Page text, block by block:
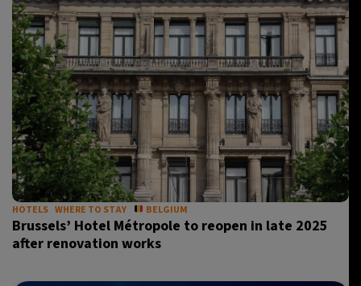
HOTELS WHERE TO STAY BELGIUM
Brussels’ Hotel Métropole to reopen in late 2025
after renovation works